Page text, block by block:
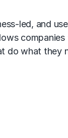
led, and
do what they